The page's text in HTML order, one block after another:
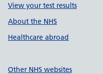
View your test results
About the NHS
Healthcare abroad
Other NHS websites